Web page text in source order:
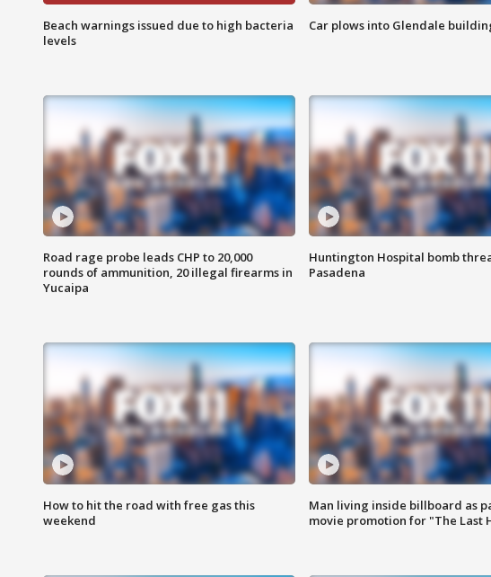
Beach warnings issued due to high bacteria
levels
Car plows into Glendale
Road rage probe leads CHP to 20,000
rounds of ammunition, 20 illegal firearms in
Yucaipa
Huntington Hospital bomb
Pasadena
How to hit the road with free gas this
weekend
Man living inside billboard as
movie promotion for "The Last